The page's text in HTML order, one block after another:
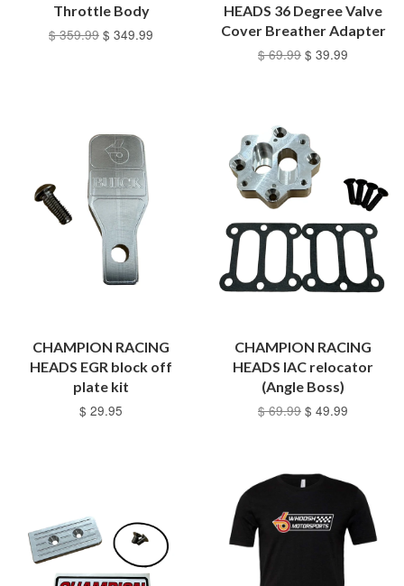
Throttle Body
$ 359.99 $ 349.99
HEADS 36 Degree Valve
Cover Breather Adapter
$ 69.99 $ 39.99
CHAMPION RACING
HEADS EGR block off
plate kit
$ 29.95
CHAMPION RACING
HEADS IAC relocator
(Angle Boss)
$ 69.99 $ 49.99